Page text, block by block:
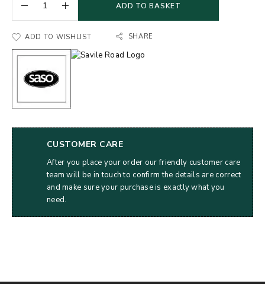
ADD TO BASKET
ADD TO WISHLIST SHARE
CUSTOMER CARE
After you place your order our friendly customer care
team will be in touch to confirm the details are correct
and make sure your purchase is exactly what you
need.